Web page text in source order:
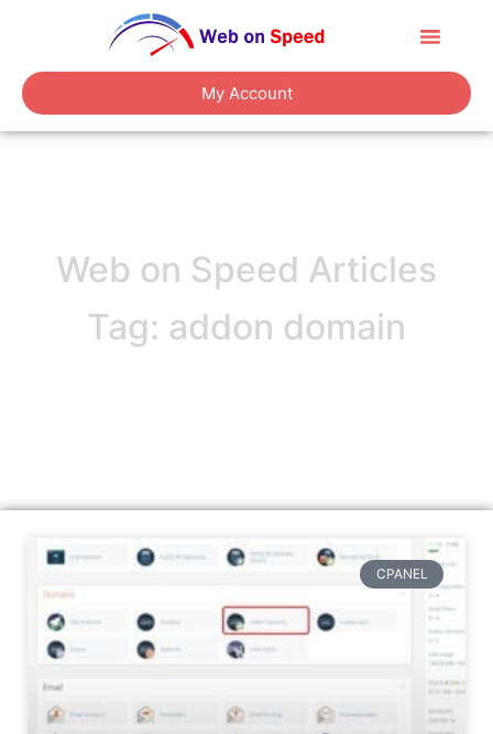
My Account
Web on Speed Articles
Tag: addon domain
CPANEL